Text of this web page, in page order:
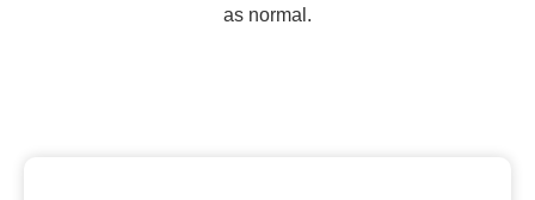
as normal.